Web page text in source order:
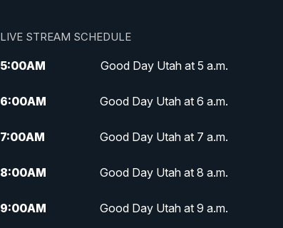
LIVE STREAM SCHEDULE
5:00AM Good Day Utah at 5 a.m.
6:00AM Good Day Utah at 6 a.m.
7:00AM Good Day Utah at 7 a.m.
8:00AM Good Day Utah at 8 a.m.
9:00AM Good Day Utah at 9 a.m.